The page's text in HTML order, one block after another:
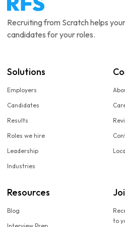
Recruiting from Scratch helps
candidates for your roles.
Solutions
Employers
Candidates
Results
Roles we hire
Leadership
Industries
Resources
Blog
to